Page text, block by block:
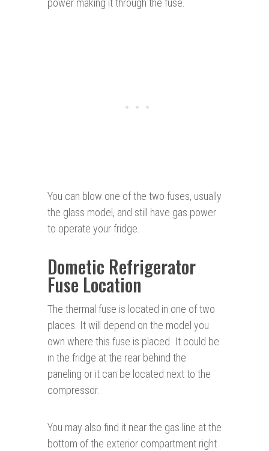
power making it through the fuse.
You can blow one of the two fuses, usually
the glass model, and still have gas power
to operate your fridge.
Dometic Refrigerator
Fuse Location
The thermal fuse is located in one of two
places. It will depend on the model you
own where this fuse is placed. It could be
in the fridge at the rear behind the
paneling or it can be located next to the
compressor.
You may also find it near the gas line at the
bottom of the exterior compartment right